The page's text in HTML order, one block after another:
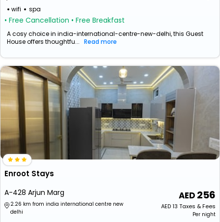
wifi spa
• Free Cancellation • Free Breakfast
A cosy choice in india-international-centre-new-delhi, this Guest
House offers thoughtfu... Read more
Enroot Stays
A-428 Arjun Marg
2.26 km from india international centre new
delhi
256
AED13 Taxes & Fees
Per night